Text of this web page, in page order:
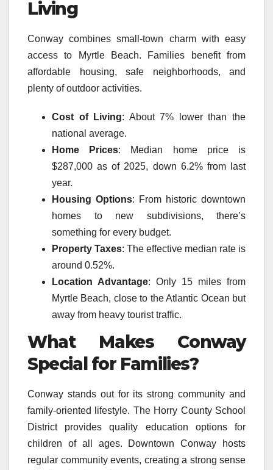
Living
Conway combines small-town charm with easy
access to Myrtle Beach. Families benefit from
affordable housing, safe neighborhoods, and
plenty of outdoor activities.
Cost of Living: About 7% lower than the
national average.
Home Prices: Median home price is
$287,000 as of 2025, down 6.2% from last
year.
Housing Options: From historic downtown
homes to new subdivisions, there’s
something for every budget.
Property Taxes: The effective median rate is
around 0.52%.
Location Advantage: Only 15 miles from
Myrtle Beach, close to the Atlantic Ocean but
away from heavy tourist traffic.
What Makes Conway
Special for Families?
Conway stands out for its strong community and
family-oriented lifestyle. The Horry County School
District provides quality education options for
children of all ages. Downtown Conway hosts
regular community events, creating a strong sense